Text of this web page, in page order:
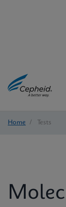
Home / Tests